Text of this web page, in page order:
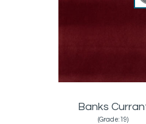
Banks
(Grade:19)